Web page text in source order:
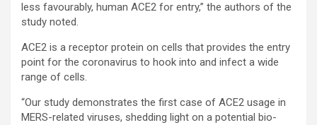
less favourably, human ACE2 for entry,” the authors of the
study noted.
ACE2 is a receptor protein on cells that provides the entry
point for the coronavirus to hook into and infect a wide
range of cells.
“Our study demonstrates the first case of ACE2 usage in
MERS-related viruses, shedding light on a potential bio-